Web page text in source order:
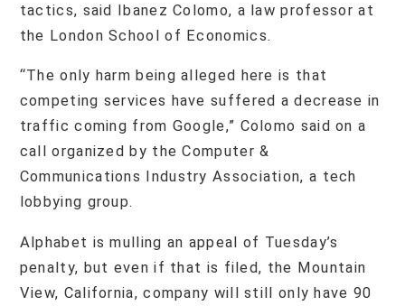
tactics, said Ibanez Colomo, a law professor at
the London School of Economics.
“The only harm being alleged here is that
competing services have suffered a decrease in
traffic coming from Google,” Colomo said on a
call organized by the Computer &
Communications Industry Association, a tech
lobbying group.
Alphabet is mulling an appeal of Tuesday’s
penalty, but even if that is filed, the Mountain
View, California, company will still only have 90